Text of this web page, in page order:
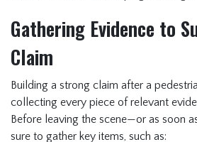
Gathering Evidence to
Claim
Building a strong claim after a
collecting every piece of relevant
Before leaving the scene—or as soon
sure to gather key items, such as: